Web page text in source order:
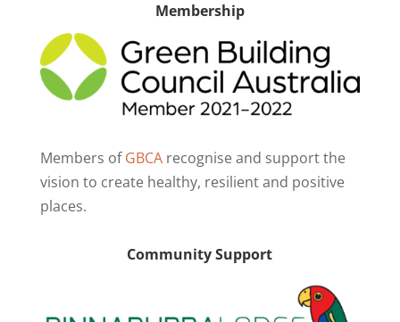
Membership
Members ofGBCArecognise and support the
vision to create healthy, resilient and positive
places.
Community Support